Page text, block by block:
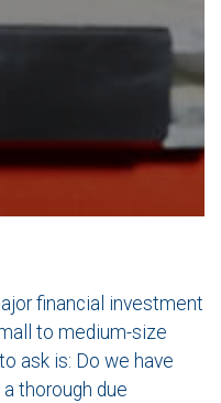
financial investment
to medium-size
ask is: Do we have
thorough due